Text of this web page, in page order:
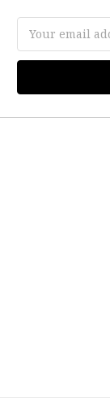
Address